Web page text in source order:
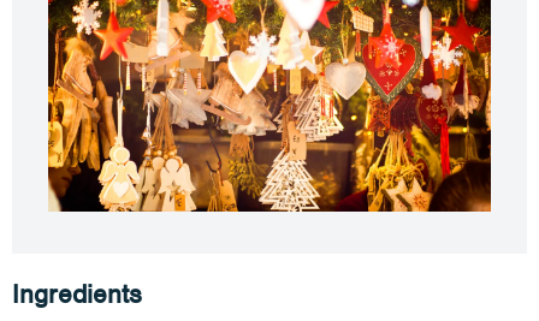
Ingredients